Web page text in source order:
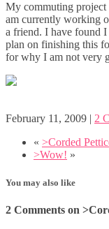
My commuting project
am currently working
a friend. I have found I
plan on finishing this
for why I am not very
February 11, 2009 | 2
« >Corded
>Wow! »
You may also like
2 Comments on